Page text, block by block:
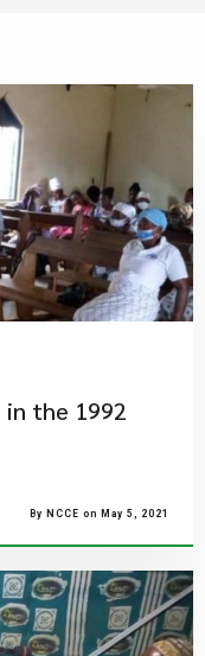
in the 1992
By NCCE on May 5, 2021